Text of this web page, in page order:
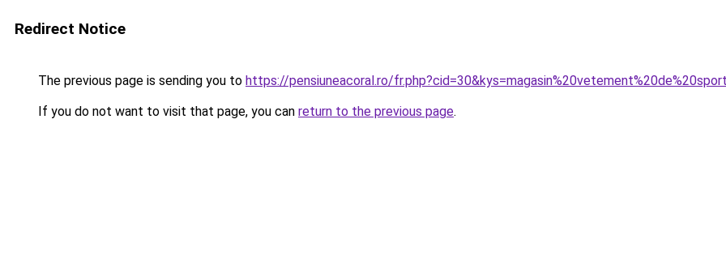
Redirect Notice
The previous page is sending you to https://pensiuneacoral.ro/
If you do not want to visit that page, you can return to the previous page.